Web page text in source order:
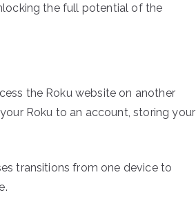
the full potential of the
the Roku website on another
Roku to an account, storing your
transitions from one device to